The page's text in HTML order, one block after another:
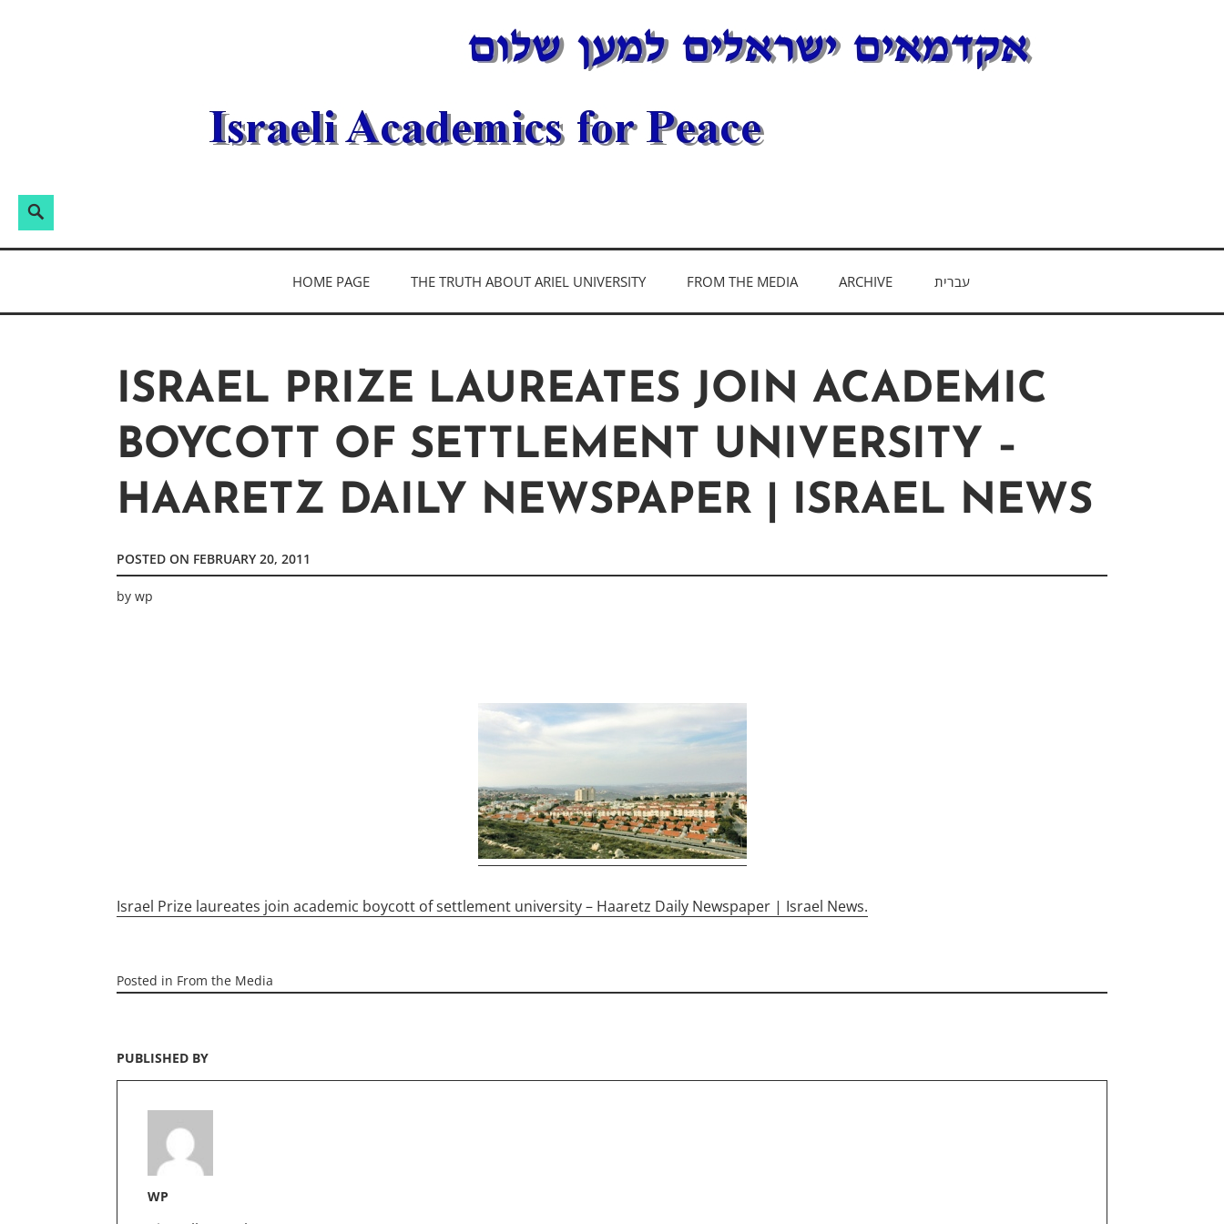
Search
ISRAELI ACADEMICS FOR PEACE
HOME PAGE THE TRUTH ABOUT ARIEL UNIVERSITY FROM THE MEDIA ARCHIVE עברית
ISRAEL PRIZE LAUREATES JOIN ACADEMIC
BOYCOTT OF SETTLEMENT UNIVERSITY –
HAARETZ DAILY NEWSPAPER | ISRAEL NEWS
POSTED ON FEBRUARY 20, 2011
by wp
Israel Prize laureates join academic boycott of settlement university – Haaretz Daily Newspaper | Israel News.
Posted in From the Media
PUBLISHED BY
WP